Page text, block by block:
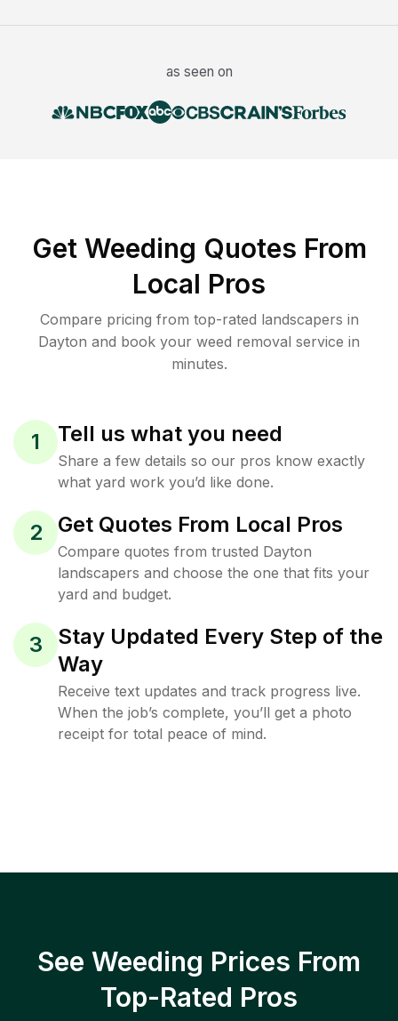
as seen on
Get Weeding Quotes From
Local Pros
Compare pricing from top-rated landscapers in
Dayton and book your weed removal service in
minutes.
1 Tell us what you need
Share a few details so our pros know exactly
what yard work you’d like done.
2 Get Quotes From Local Pros
Compare quotes from trusted Dayton
landscapers and choose the one that fits your
yard and budget.
3
Stay Updated Every Step of the
Way
Receive text updates and track progress live.
When the job’s complete, you’ll get a photo
receipt for total peace of mind.
See Weeding Prices From
Top-Rated Pros